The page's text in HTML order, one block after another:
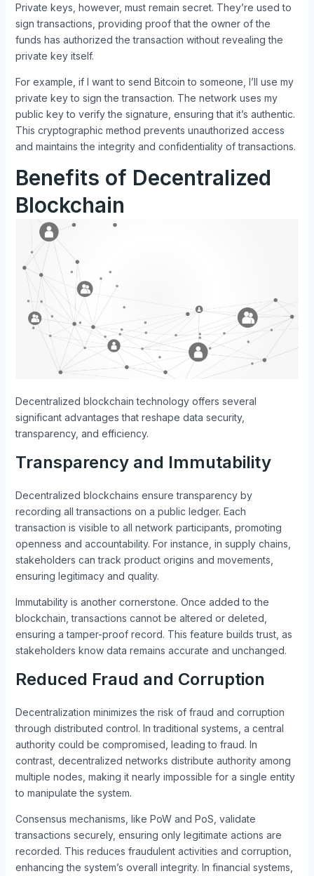
Private keys, however, must remain secret. They’re used to
sign transactions, providing proof that the owner of the
funds has authorized the transaction without revealing the
private key itself.
For example, if I want to send Bitcoin to someone, I’ll use my
private key to sign the transaction. The network uses my
public key to verify the signature, ensuring that it’s authentic.
This cryptographic method prevents unauthorized access
and maintains the integrity and confidentiality of transactions.
Benefits of Decentralized
Blockchain
Decentralized blockchain technology offers several
significant advantages that reshape data security,
transparency, and efficiency.
Transparency and Immutability
Decentralized blockchains ensure transparency by
recording all transactions on a public ledger. Each
transaction is visible to all network participants, promoting
openness and accountability. For instance, in supply chains,
stakeholders can track product origins and movements,
ensuring legitimacy and quality.
Immutability is another cornerstone. Once added to the
blockchain, transactions cannot be altered or deleted,
ensuring a tamper-proof record. This feature builds trust, as
stakeholders know data remains accurate and unchanged.
Reduced Fraud and Corruption
Decentralization minimizes the risk of fraud and corruption
through distributed control. In traditional systems, a central
authority could be compromised, leading to fraud. In
contrast, decentralized networks distribute authority among
multiple nodes, making it nearly impossible for a single entity
to manipulate the system.
Consensus mechanisms, like PoW and PoS, validate
transactions securely, ensuring only legitimate actions are
recorded. This reduces fraudulent activities and corruption,
enhancing the system’s overall integrity. In financial systems,